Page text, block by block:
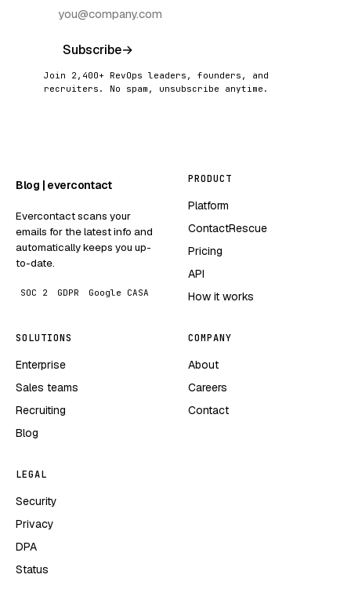
Subscribe→
Join 2,400+ RevOps leaders, founders, and
recruiters. No spam, unsubscribe anytime.
Blog | evercontact
Evercontact scans your
emails for the latest info and
automatically keeps you up-
to-date.
SOC 2 GDPR Google CASA
PRODUCT
Platform
ContactRescue
Pricing
API
How it works
SOLUTIONS
Enterprise
Sales teams
Recruiting
Blog
COMPANY
About
Careers
Contact
LEGAL
Security
Privacy
DPA
Status